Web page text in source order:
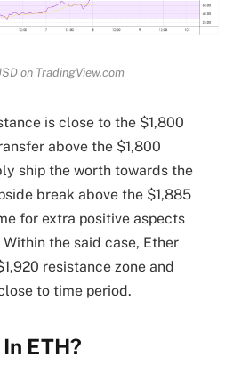
on TradingView.com
is close to the $1,800
above the $1,800
ship the worth towards the
break above the $1,885
for extra positive aspects
the said case, Ether
resistance zone and
to time period.
ETH?